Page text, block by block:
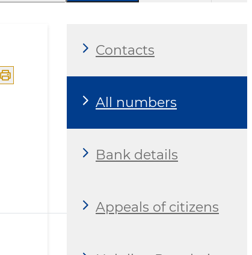
Contacts
All numbers
Bank details
Appeals of citizens